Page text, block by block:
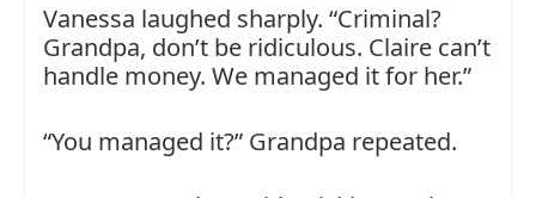
Vanessa laughed sharply. “Criminal?
Grandpa, don’t be ridiculous. Claire can’t
handle money. We managed it for her.”
“You managed it?” Grandpa repeated.